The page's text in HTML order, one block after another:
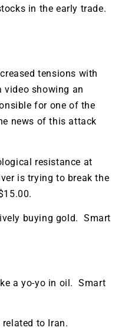
in the early trade.
tensions with
video showing an
for one of the
news of this attack
resistance at
is trying to break the
buying gold. Smart
a yo-yo in oil. Smart
to Iran.